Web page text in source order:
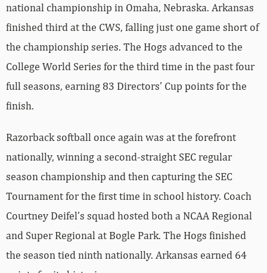
national championship in Omaha, Nebraska. Arkansas
finished third at the CWS, falling just one game short of
the championship series. The Hogs advanced to the
College World Series for the third time in the past four
full seasons, earning 83 Directors’ Cup points for the
finish.
Razorback softball once again was at the forefront
nationally, winning a second-straight SEC regular
season championship and then capturing the SEC
Tournament for the first time in school history. Coach
Courtney Deifel’s squad hosted both a NCAA Regional
and Super Regional at Bogle Park. The Hogs finished
the season tied ninth nationally. Arkansas earned 64